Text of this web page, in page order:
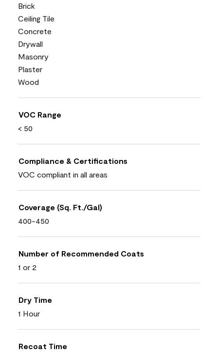
Brick
Ceiling Tile
Concrete
Drywall
Masonry
Plaster
Wood
VOC Range
< 50
Compliance & Certifications
VOC compliant in all areas
Coverage (Sq. Ft./Gal)
400-450
Number of Recommended Coats
1 or 2
Dry Time
1 Hour
Recoat Time